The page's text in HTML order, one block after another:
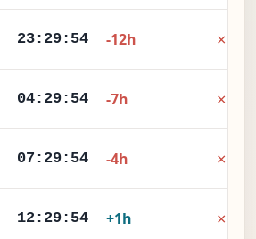
23:29:55 -12h ×
04:29:55 -7h ×
07:29:55 -4h ×
12:29:55 +1h ×